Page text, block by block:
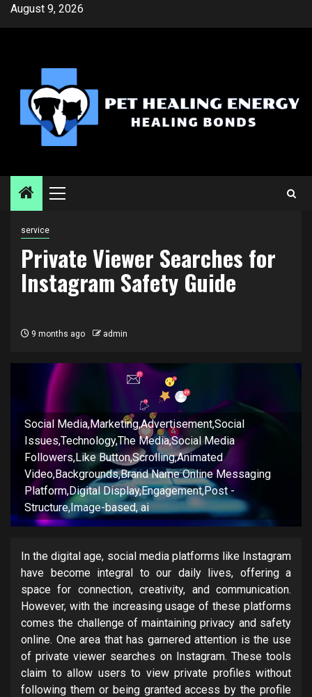
SkipAugust 9, 2026
Primary
service
Private Viewer Searches for
Instagram Safety Guide
9 months ago admin
Social Media,Marketing,Advertisement,Social
Issues,Technology,The Media,Social Media
Followers,Like Button,Scrolling,Animated
Video,Backgrounds,Brand Name Online Messaging
Platform,Digital Display,Engagement,Post -
Structure,Image-based, ai
In the digital age, social media platforms like Instagram
have become integral to our daily lives, offering a
space for connection, creativity, and communication.
However, with the increasing usage of these platforms
comes the challenge of maintaining privacy and safety
online. One area that has garnered attention is the use
of private viewer searches on Instagram. These tools
claim to allow users to view private profiles without
following them or being granted access by the profile